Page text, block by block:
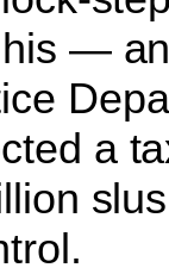
—
a